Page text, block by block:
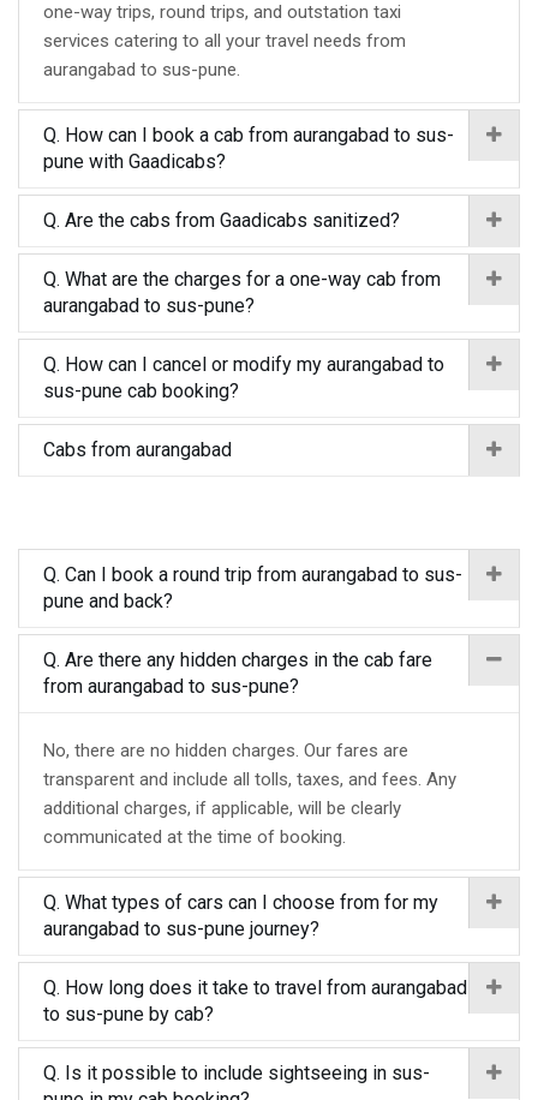
one-way trips, round trips, and outstation taxi
services catering to all your travel needs from
aurangabad to sus-pune.
Q. How can I book a cab from aurangabad to sus-
pune with Gaadicabs?
Q. Are the cabs from Gaadicabs sanitized?
Q. What are the charges for a one-way cab from
aurangabad to sus-pune?
Q. How can I cancel or modify my aurangabad to
sus-pune cab booking?
Cabs from aurangabad
Q. Can I book a round trip from aurangabad to sus-
pune and back?
Q. Are there any hidden charges in the cab fare
from aurangabad to sus-pune?
No, there are no hidden charges. Our fares are
transparent and include all tolls, taxes, and fees. Any
additional charges, if applicable, will be clearly
communicated at the time of booking.
Q. What types of cars can I choose from for my
aurangabad to sus-pune journey?
Q. How long does it take to travel from aurangabad
to sus-pune by cab?
Q. Is it possible to include sightseeing in sus-